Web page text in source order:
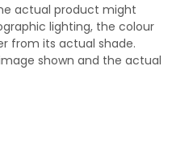
actual product might
lighting, the colour
from its actual shade.
shown and the actual